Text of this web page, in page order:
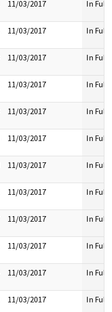
11/03/2017 In Full
11/03/2017 In Full
11/03/2017 In Full
11/03/2017 In Full
11/03/2017 In Full
11/03/2017 In Full
11/03/2017 In Full
11/03/2017 In Full
11/03/2017 In Full
11/03/2017 In Full
11/03/2017 In Full
11/03/2017 In Full